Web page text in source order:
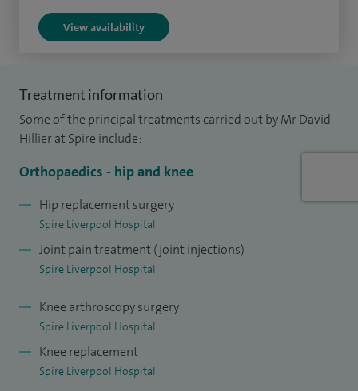
Cheshire and Merseyside.
Orthopaedic Department, helping to ensure high standards
of patient safety and care. I also combine my interest in
trauma care with motorsport medicine, working as a Chief
Medical Officer at Oulton Park and supporting events at
Silverstone.
Outside of work, I enjoy balancing a busy clinical role with
I focus on providing clear advice and high-quality care,
helping patients feel confident and supported throughout
their treatment.
View availability
Treatment information
Some of the principal treatments carried out by Mr David
Hillier at Spire include:
Orthopaedics - hip and knee
Hip replacement surgery
Spire Liverpool Hospital
Joint pain treatment (joint injections)
Spire Liverpool Hospital
Knee arthroscopy surgery
Spire Liverpool Hospital
Knee replacement
Spire Liverpool Hospital